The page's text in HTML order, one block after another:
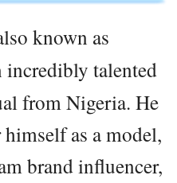
known as
incredibly talented
from Nigeria. He
as a model,
brand influencer,